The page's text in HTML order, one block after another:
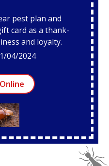
pest plan and
card as a thank-
and loyalty.
04/2024